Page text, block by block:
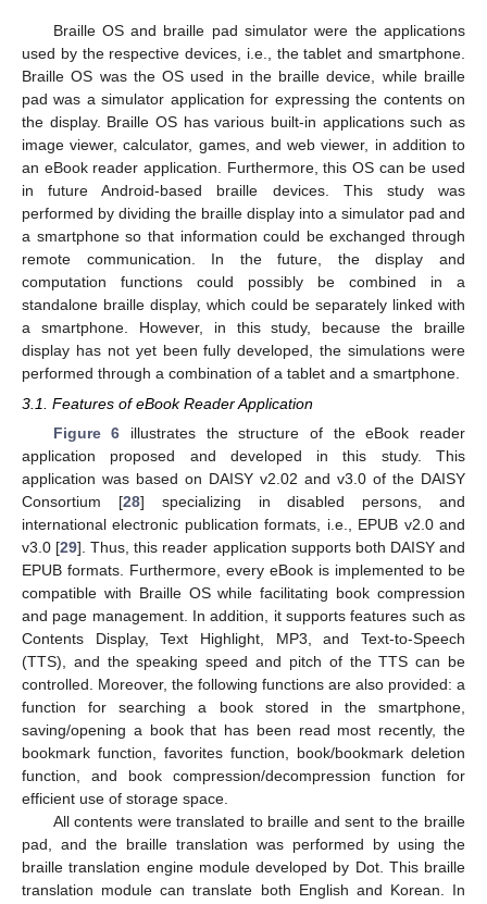
Braille OS and braille pad simulator were the applications
used by the respective devices, i.e., the tablet and smartphone.
Braille OS was the OS used in the braille device, while braille
pad was a simulator application for expressing the contents on
the display. Braille OS has various built-in applications such as
image viewer, calculator, games, and web viewer, in addition to
an eBook reader application. Furthermore, this OS can be used
in future Android-based braille devices. This study was
performed by dividing the braille display into a simulator pad and
a smartphone so that information could be exchanged through
remote communication. In the future, the display and
computation functions could possibly be combined in a
standalone braille display, which could be separately linked with
a smartphone. However, in this study, because the braille
display has not yet been fully developed, the simulations were
performed through a combination of a tablet and a smartphone.
3.1. Features of eBook Reader Application
Figure 6 illustrates the structure of the eBook reader
application proposed and developed in this study. This
application was based on DAISY v2.02 and v3.0 of the DAISY
Consortium [28] specializing in disabled persons, and
international electronic publication formats, i.e., EPUB v2.0 and
v3.0 [29]. Thus, this reader application supports both DAISY and
EPUB formats. Furthermore, every eBook is implemented to be
compatible with Braille OS while facilitating book compression
and page management. In addition, it supports features such as
Contents Display, Text Highlight, MP3, and Text-to-Speech
(TTS), and the speaking speed and pitch of the TTS can be
controlled. Moreover, the following functions are also provided: a
function for searching a book stored in the smartphone,
saving/opening a book that has been read most recently, the
bookmark function, favorites function, book/bookmark deletion
function, and book compression/decompression function for
efficient use of storage space.
All contents were translated to braille and sent to the braille
pad, and the braille translation was performed by using the
braille translation engine module developed by Dot. This braille
translation module can translate both English and Korean. In